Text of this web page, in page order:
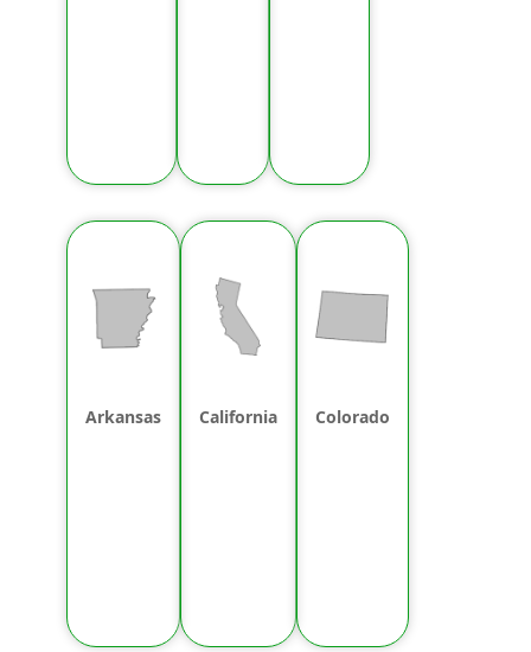
Arkansas California Colorado